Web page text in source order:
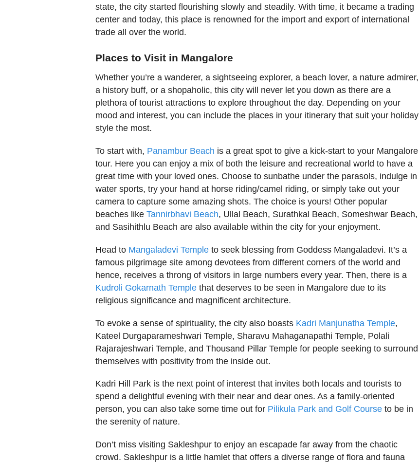
state, the city started flourishing slowly and steadily. With time, it became a trading
center and today, this place is renowned for the import and export of international
trade all over the world.
Places to Visit in Mangalore
Whether you’re a wanderer, a sightseeing explorer, a beach lover, a nature admirer,
a history buff, or a shopaholic, this city will never let you down as there are a
plethora of tourist attractions to explore throughout the day. Depending on your
mood and interest, you can include the places in your itinerary that suit your holiday
style the most.
To start with, Panambur Beach is a great spot to give a kick-start to your Mangalore
tour. Here you can enjoy a mix of both the leisure and recreational world to have a
great time with your loved ones. Choose to sunbathe under the parasols, indulge in
water sports, try your hand at horse riding/camel riding, or simply take out your
camera to capture some amazing shots. The choice is yours! Other popular
beaches likeTannirbhavi Beach, Ullal Beach, Surathkal Beach, Someshwar Beach,
and Sasihithlu Beach are also available within the city for your enjoyment.
Head to Mangaladevi Temple to seek blessing from Goddess Mangaladevi. It’s a
famous pilgrimage site among devotees from different corners of the world and
hence, receives a throng of visitors in large numbers every year. Then, there is a
Kudroli Gokarnath Temple that deserves to be seen in Mangalore due to its
religious significance and magnificent architecture.
To evoke a sense of spirituality, the city also boasts Kadri Manjunatha Temple,
Kateel Durgaparameshwari Temple, Sharavu Mahaganapathi Temple, Polali
Rajarajeshwari Temple, and Thousand Pillar Temple for people seeking to surround
themselves with positivity from the inside out.
Kadri Hill Park is the next point of interest that invites both locals and tourists to
spend a delightful evening with their near and dear ones. As a family-oriented
person, you can also take some time out for Pilikula Park and Golf Course to be in
the serenity of nature.
Don’t miss visiting Sakleshpur to enjoy an escapade far away from the chaotic
crowd. Sakleshpur is a little hamlet that offers a diverse range of flora and fauna